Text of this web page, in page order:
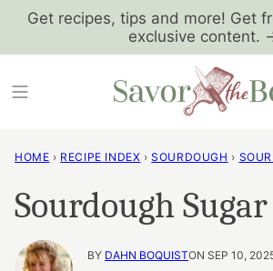
SkipGet recipes, tips and more! Get
exclusive content.
HOME › RECIPE INDEX › SOURDOUGH ›
Sourdough
BY DAHN BOQUISTON SEP 10,